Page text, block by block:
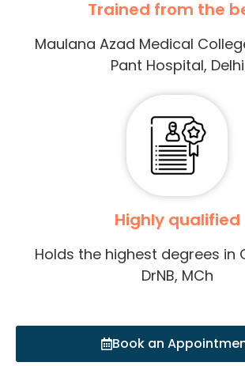
Trained from the
Maulana Azad Medical
Pant Hospital, Delhi
Highly qualified
Holds the highest degrees in
DrNB, MCh
Book an